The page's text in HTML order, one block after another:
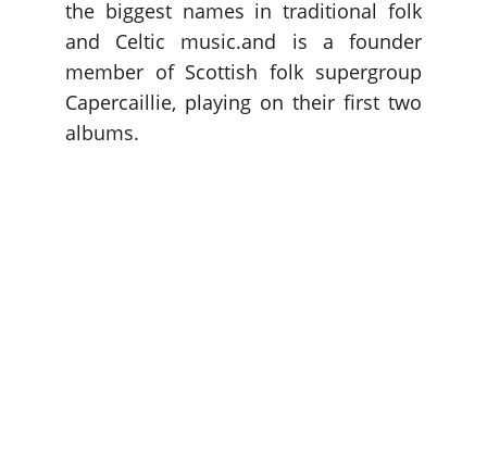
the biggest names in traditional folk
and Celtic music.and is a founder
member of Scottish folk supergroup
Capercaillie, playing on their first two
albums.